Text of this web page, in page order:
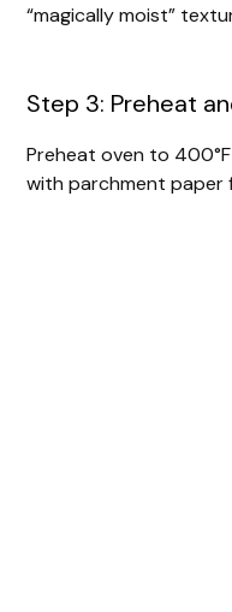
“magically moist”
Step 3: Preheat
Preheat oven to
with parchment paper